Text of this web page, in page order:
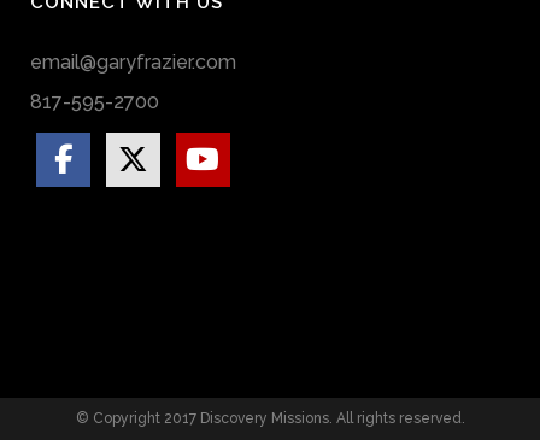
email@garyfrazier.com
817-595-2700
© Copyright 2017 Discovery Missions. All rights reserved.